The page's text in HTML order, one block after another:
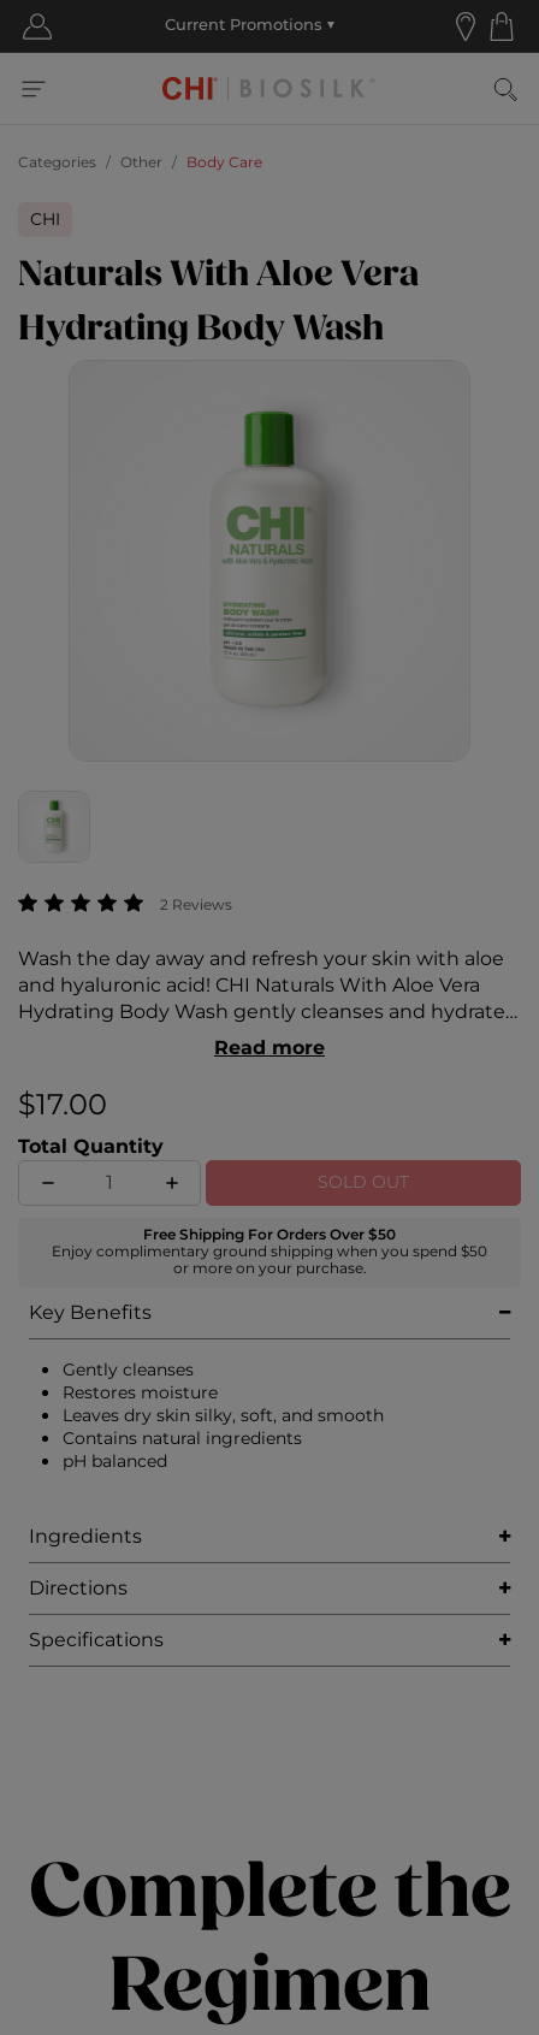
Categories Other Body Care
CHI
Naturals With Aloe Vera
Hydrating Body Wash
3.6 out of 5 Customer Rating
2 Reviews
Wash the day away and refresh your skin with aloe
and hyaluronic acid! CHI Naturals With Aloe Vera
Hydrating Body Wash gently cleanses and hydrates
to restore moisture leaving dry skin silky, soft, and
Read more
$17.00
Total Quantity
SOLD OUT
Free Shipping For Orders Over $50
Enjoy complimentary ground shipping when you spend $50
or more on your purchase.
Key Benefits
Gently cleanses
Restores moisture
Leaves dry skin silky, soft, and smooth
Contains natural ingredients
pH balanced
Ingredients
Directions
Specifications
Complete the
Regimen